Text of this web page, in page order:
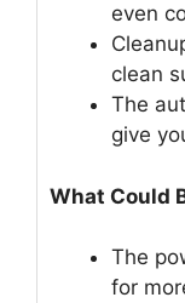
even
clean
The
give
What Could
The
for